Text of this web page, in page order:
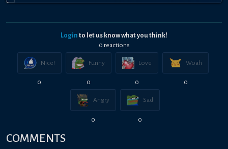
Login to let us know what you think!
0 reactions
Nice!
0
Funny
0
Love
0
Woah
0
Angry
0
Sad
0
COMMENTS